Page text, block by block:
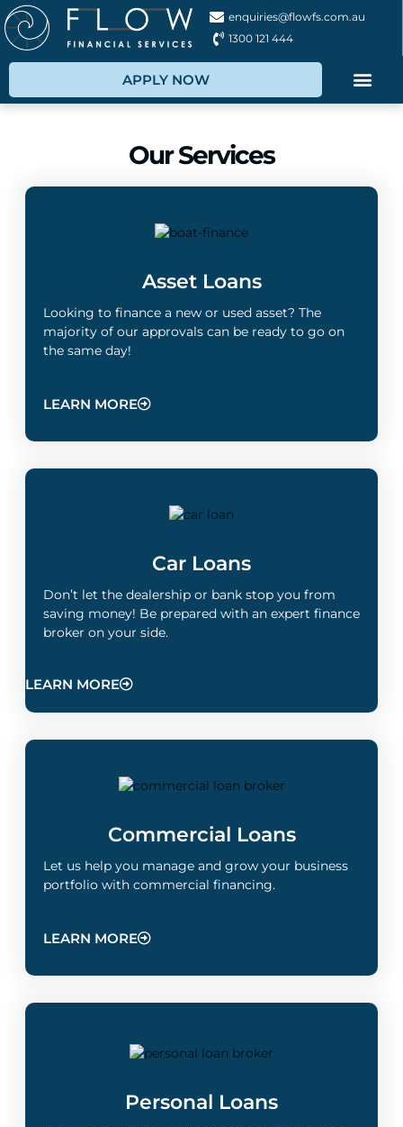
enquiries@flowfs.com.au
1300 121 444
APPLY NOW
Our Services
Asset Loans
Looking to finance a new or used asset? The
majority of our approvals can be ready to go on
the same day!
LEARN MORE
Car Loans
Don’t let the dealership or bank stop you from
saving money! Be prepared with an expert finance
broker on your side.
LEARN MORE
Commercial Loans
Let us help you manage and grow your business
portfolio with commercial financing.
LEARN MORE
Personal Loans